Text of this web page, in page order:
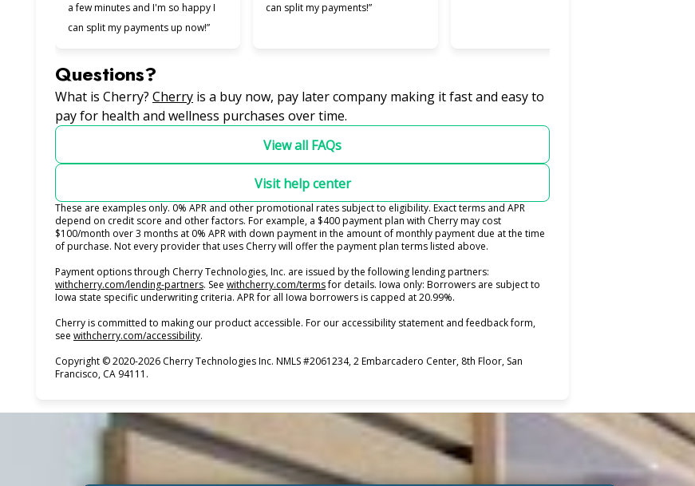
a few minutes and I'm so happy I
can split my payments up now!”
can split my payments!”
Questions?
What is Cherry? Cherry(opens in new tab)
is a buy now, pay later company making it fast and easy to
pay for health and wellness purchases over time.
View all FAQs
Visit help center
These are examples only. 0% APR and other promotional rates subject to eligibility. Exact terms and APR
depend on credit score and other factors. For example, a $400 payment plan with Cherry may cost
$100/month over 3 months at 0% APR with down payment in the amount of monthly payment due at the time
of purchase. Not every provider that uses Cherry will offer the payment plan terms listed above.
Payment options through Cherry Technologies, Inc. are issued by the following lending partners:
withcherry.com/lending-partners(opens in new tab)
. See withcherry.com/terms(opens in new tab)
for details. Iowa only: Borrowers are subject to
Iowa state specific underwriting criteria. APR for all Iowa borrowers is capped at 20.99%.
Cherry is committed to making our product accessible. For our accessibility statement and feedback form,
see withcherry.com/accessibility(opens in new tab)
.
Copyright © 2020-2026 Cherry Technologies Inc. NMLS #2061234, 2 Embarcadero Center, 8th Floor, San
Francisco, CA 94111.